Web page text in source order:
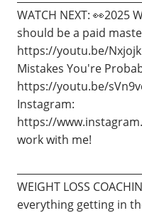
WATCH NEXT: 👀2025
should be a paid
https://youtu.be/
Mistakes You're
https://youtu.be/
Instagram:
https://
work with me!
WEIGHT LOSS
everything getting in